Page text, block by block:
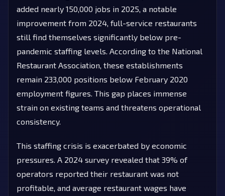
added nearly 150,000 jobs in 2025, a notable
improvement from 2024, full-service restaurants
still find themselves significantly below pre-
pandemic staffing levels. According to the National
Restaurant Association, these establishments
remain 233,000 positions below February 2020
employment figures. This gap places immense
strain on existing teams and threatens operational
consistency.
This staffing crisis is exacerbated by economic
pressures. A 2024 survey revealed that 39% of
operators reported their restaurant was not
profitable, and average restaurant wages have